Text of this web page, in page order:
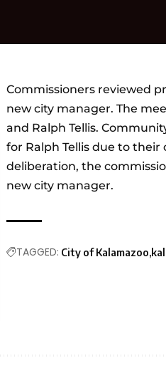
Commissioners reviewed
new city manager. The
and Ralph Tellis.
for Ralph Tellis due to
deliberation, the
new city manager.
TAGGED: City of Kalamazoo